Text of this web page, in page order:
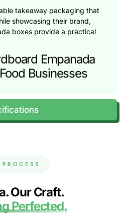
takeaway packaging that
showcasing their brand,
boxes provide a practical
Empanada
Businesses
remain protected during
cause the pastry shell to
before reaching the
experience.
quality based on presentation
high-quality empanada
Our Craft.
Perfected.